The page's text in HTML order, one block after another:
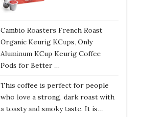
Cambio Roasters French Roast
Organic Keurig KCups, Only
Aluminum KCup Keurig Coffee
Pods for Better …
This coffee is perfect for people
who love a strong, dark roast with
a toasty and smoky taste. It is…